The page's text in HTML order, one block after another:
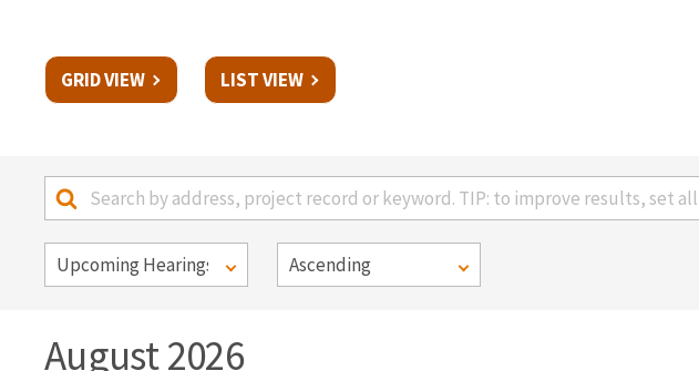
GRID VIEW LIST VIEW
August 2026